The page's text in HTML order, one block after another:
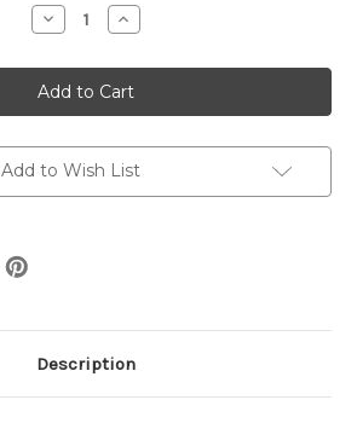
Decrease
Quantity
Red
Plastic
Water
Bottle
Increase
Quantity
Red
Plastic
Water
Bottle
Add to Wish List
Description